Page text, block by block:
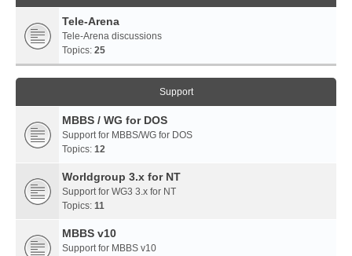
Tele-Arena
Tele-Arena discussions
Topics: 25
Support
MBBS / WG for DOS
Support for MBBS/WG for DOS
Topics: 12
Worldgroup 3.x for NT
Support for WG3 3.x for NT
Topics: 11
MBBS v10
Support for MBBS v10